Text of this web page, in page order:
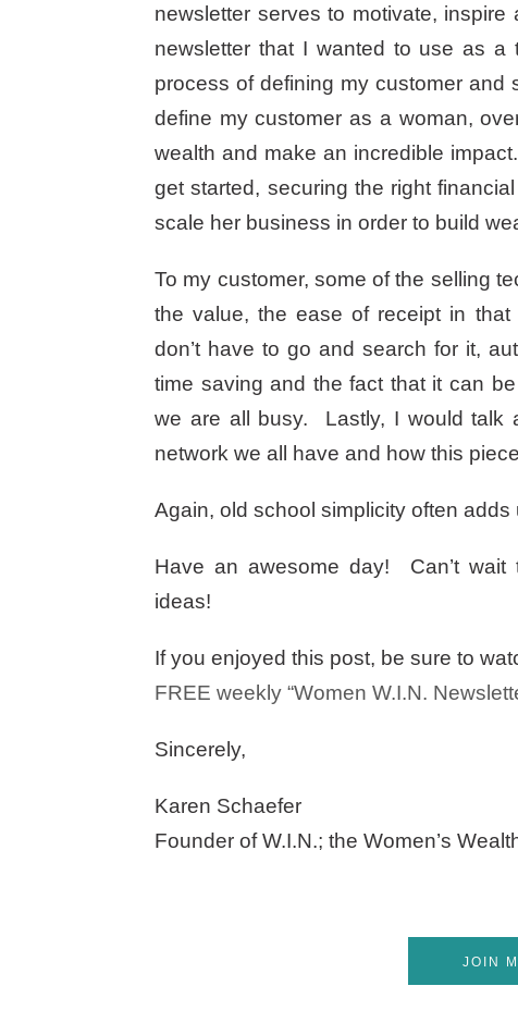
newsletter serves to motivate,
newsletter that I wanted to use as
process of defining my customer
define my customer as a woman,
wealth and make an incredible
get started, securing the right
scale her business in order to build
To my customer, some of the selling
the value, the ease of receipt in
don’t have to go and search for it,
time saving and the fact that it can
we are all busy. Lastly, I would talk
network we all have and how this
Again, old school simplicity often
Have an awesome day! Can’t wait
ideas!
If you enjoyed this post, be sure to
FREE weekly “Women W.I.N.
Sincerely,
Karen Schaefer
Founder of W.I.N.; the Women’s
JOIN